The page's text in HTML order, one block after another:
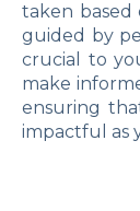
taken based
guided by
crucial to
make
ensuring
impactful as